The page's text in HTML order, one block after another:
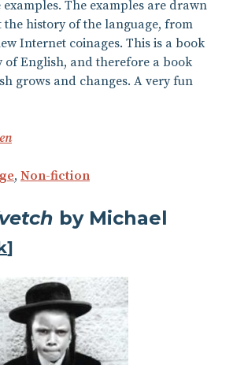
The examples are drawn
history of the language, from
Internet coinages. This is a book
of English, and therefore a book
grows and changes. A very fun
, Non-fiction
by Michael
]